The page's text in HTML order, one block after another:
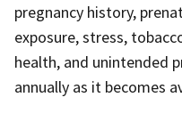
pregnancy history,
exposure, stress,
health, and unintended
annually as it becomes